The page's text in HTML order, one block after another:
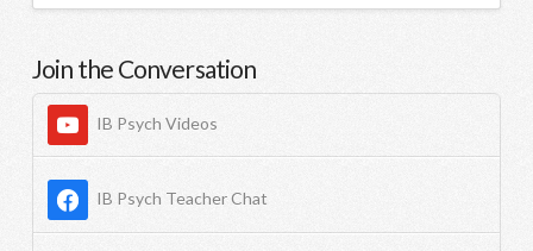
Join the Conversation
IB Psych Videos
IB Psych Teacher Chat